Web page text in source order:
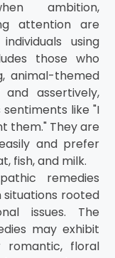
ambition,
attention are
using
those who
animal-themed
and assertively,
like "I
them." They are
and prefer
fish, and milk.
remedies
rooted
issues. The
may exhibit
romantic, floral